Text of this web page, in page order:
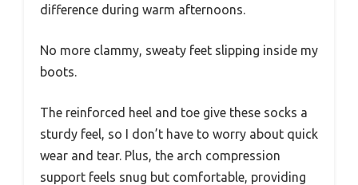
difference during warm afternoons.
No more clammy, sweaty feet slipping inside my
boots.
The reinforced heel and toe give these socks a
sturdy feel, so I don’t have to worry about quick
wear and tear. Plus, the arch compression
support feels snug but comfortable, providing